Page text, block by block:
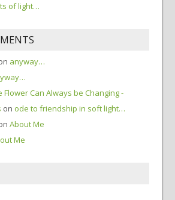
of light…
anyway…
Can Always be Changing -
on ode to friendship in soft light…
About Me
Me